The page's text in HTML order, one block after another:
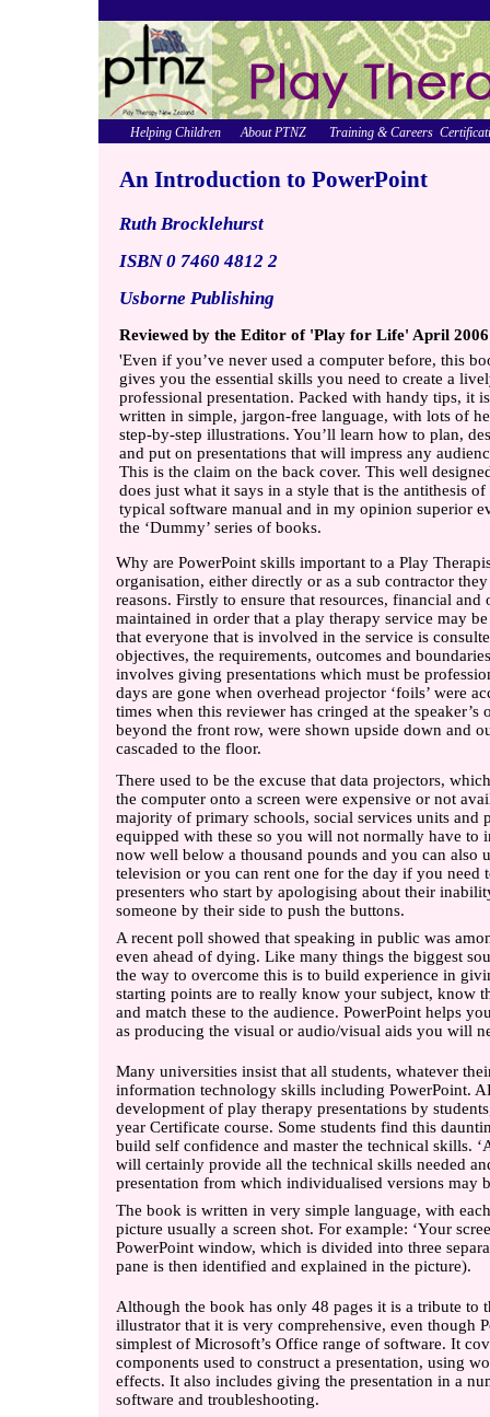
An Introduction to PowerPoint
Ruth Brocklehurst
ISBN 0 7460 4812 2
Usborne Publishing
Reviewed by the Editor of 'Play for Life' April 2006
'Even if you’ve never used a computer before, this
gives you the essential skills you need to create a
professional presentation. Packed with handy tips, it is
written in simple, jargon-free language, with lots of
step-by-step illustrations. You’ll learn how to plan,
and put on presentations that will impress any
This is the claim on the back cover. This well
does just what it says in a style that is the antithesis of
typical software manual and in my opinion superior
the ‘Dummy’ series of books.
Why are PowerPoint skills important to a Play
organisation, either directly or as a sub contractor
reasons. Firstly to ensure that resources, financial and
maintained in order that a play therapy service may
that everyone that is involved in the service is
objectives, the requirements, outcomes and
involves giving presentations which must be
days are gone when overhead projector ‘foils’ were
times when this reviewer has cringed at the speaker’s
beyond the front row, were shown upside down and
cascaded to the floor.
There used to be the excuse that data projectors,
the computer onto a screen were expensive or not
majority of primary schools, social services units and
equipped with these so you will not normally have to
now well below a thousand pounds and you can also
television or you can rent one for the day if you need
presenters who start by apologising about their
someone by their side to push the buttons.
A recent poll showed that speaking in public was
even ahead of dying. Like many things the biggest
the way to overcome this is to build experience in
starting points are to really know your subject, know
and match these to the audience. PowerPoint helps
as producing the visual or audio/visual aids you will
Many universities insist that all students, whatever
information technology skills including PowerPoint.
development of play therapy presentations by
year Certificate course. Some students find this
build self confidence and master the technical skills.
will certainly provide all the technical skills needed
presentation from which individualised versions may
The book is written in very simple language, with
picture usually a screen shot. For example: ‘Your
PowerPoint window, which is divided into three
pane is then identified and explained in the picture).
Although the book has only 48 pages it is a tribute to
illustrator that it is very comprehensive, even though
simplest of Microsoft’s Office range of software. It
components used to construct a presentation, using
effects. It also includes giving the presentation in a
software and troubleshooting.
Helping Children About PTNZ Training & Careers